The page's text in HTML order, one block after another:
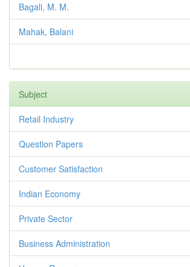
Bagali, M. M.
Mahak, Balani
Subject
Retail Industry
Question Papers
Customer Satisfaction
Indian Economy
Private Sector
Business Administration